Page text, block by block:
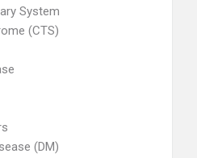
System
(CTS)
(DM)